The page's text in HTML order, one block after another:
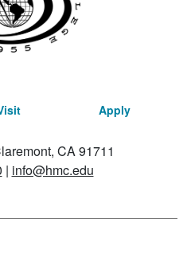
Apply
CA 91711
| info@hmc.edu